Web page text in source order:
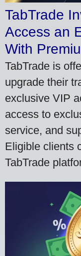
TabTrade
Access an
With
TabTrade is
upgrade their
exclusive VIP
access to
service, and
Eligible clients
TabTrade